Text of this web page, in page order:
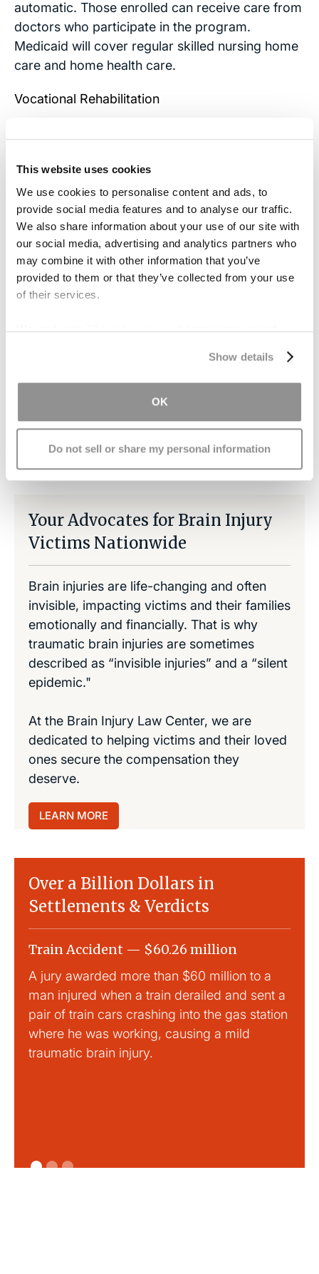
This website uses cookies
We use cookies to personalise content and ads, to
provide social media features and to analyse our traffic.
We also share information about your use of our site with
our social media, advertising and analytics partners who
may combine it with other information that you’ve
provided to them or that they’ve collected from your use
of their services.
We work with17 third partieswho may receive and
Show details
OK
Do not sell or share my personal information
automatic. Those enrolled can receive care from
doctors who participate in the program.
Medicaid will cover regular skilled nursing home
care and home health care.
Vocational Rehabilitation
adults and children age 17 or older. The disabled
may receive therapeutic help and be retrained
for jobs that they can perform with their
particular disabilities.
The emotional strain TBI puts on families is great
enough. If you believe the TBI injury affecting
your family was the fault of another,
Copy Link Share on Facebook Share on LinkedIn
Your Advocates for Brain Injury
Victims Nationwide
Brain injuries are life-changing and often
invisible, impacting victims and their families
emotionally and financially. That is why
traumatic brain injuries are sometimes
described as “invisible injuries” and a “silent
epidemic."
At the Brain Injury Law Center, we are
dedicated to helping victims and their loved
ones secure the compensation they
deserve.
LEARN MORE
Over a Billion Dollars in
Settlements & Verdicts
Train Accident — $60.26 million
A jury awarded more than $60 million to a
man injured when a train derailed and sent a
pair of train cars crashing into the gas station
where he was working, causing a mild
traumatic brain injury.